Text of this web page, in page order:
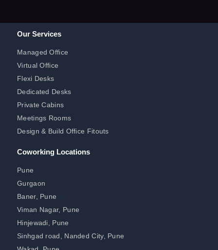
Our Services
Managed Office
Virtual Office
Flexi Desks
Dedicated Desks
Private Cabins
Meetings Rooms
Design & Build Office Fitouts
Coworking Locations
Pune
Gurgaon
Baner, Pune
Viman Nagar, Pune
Hinjewadi, Pune
Sinhgad road, Nanded City, Pune